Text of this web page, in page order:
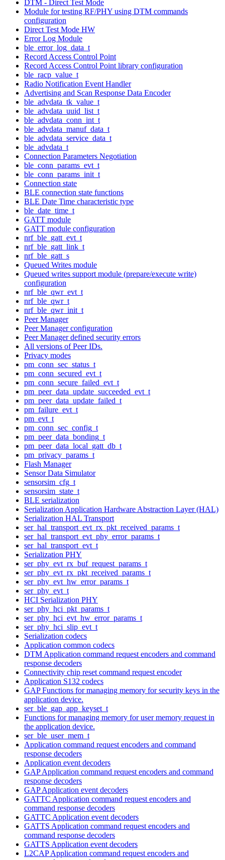
DTM - Direct Test Mode
Module for testing RF/PHY using DTM commands
configuration
Direct Test Mode HW
Error Log Module
ble_error_log_data_t
Record Access Control Point
Record Access Control Point library configuration
ble_racp_value_t
Radio Notification Event Handler
Advertising and Scan Response Data Encoder
ble_advdata_tk_value_t
ble_advdata_uuid_list_t
ble_advdata_conn_int_t
ble_advdata_manuf_data_t
ble_advdata_service_data_t
ble_advdata_t
Connection Parameters Negotiation
ble_conn_params_evt_t
ble_conn_params_init_t
Connection state
BLE connection state functions
BLE Date Time characteristic type
ble_date_time_t
GATT module
GATT module configuration
nrf_ble_gatt_evt_t
nrf_ble_gatt_link_t
nrf_ble_gatt_s
Queued Writes module
Queued writes support module (prepare/execute write)
configuration
nrf_ble_qwr_evt_t
nrf_ble_qwr_t
nrf_ble_qwr_init_t
Peer Manager
Peer Manager configuration
Peer Manager defined security errors
All versions of Peer IDs.
Privacy modes
pm_conn_sec_status_t
pm_conn_secured_evt_t
pm_conn_secure_failed_evt_t
pm_peer_data_update_succeeded_evt_t
pm_peer_data_update_failed_t
pm_failure_evt_t
pm_evt_t
pm_conn_sec_config_t
pm_peer_data_bonding_t
pm_peer_data_local_gatt_db_t
pm_privacy_params_t
Flash Manager
Sensor Data Simulator
sensorsim_cfg_t
sensorsim_state_t
BLE serialization
Serialization Application Hardware Abstraction Layer (HAL)
Serialization HAL Transport
ser_hal_transport_evt_rx_pkt_received_params_t
ser_hal_transport_evt_phy_error_params_t
ser_hal_transport_evt_t
Serialization PHY
ser_phy_evt_rx_buf_request_params_t
ser_phy_evt_rx_pkt_received_params_t
ser_phy_evt_hw_error_params_t
ser_phy_evt_t
HCI Serialization PHY
ser_phy_hci_pkt_params_t
ser_phy_hci_evt_hw_error_params_t
ser_phy_hci_slip_evt_t
Serialization codecs
Application common codecs
DTM Application command request encoders and command
response decoders
Connectivity chip reset command request encoder
Application S132 codecs
GAP Functions for managing memory for security keys in the
application device.
ser_ble_gap_app_keyset_t
Functions for managing memory for user memory request in
the application device.
ser_ble_user_mem_t
Application command request encoders and command
response decoders
Application event decoders
GAP Application command request encoders and command
response decoders
GAP Application event decoders
GATTC Application command request encoders and
command response decoders
GATTC Application event decoders
GATTS Application command request encoders and
command response decoders
GATTS Application event decoders
L2CAP Application command request encoders and